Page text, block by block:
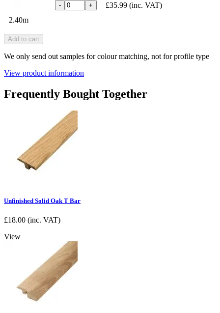
2.40m
- + £35.99 (inc. VAT)
Add to cart
We only send out samples for colour matching, not for profile type
View product information
Frequently Bought Together
Unfinished Solid Oak T Bar
£18.00 (inc. VAT)
View